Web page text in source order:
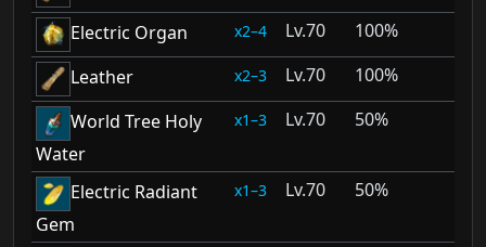
Electric Organ
2–4 70
100%
Leather
2–3 70
100%
World Tree Holy
Water
1–3 70 50%
Electric Radiant
Gem
1–3 70 50%